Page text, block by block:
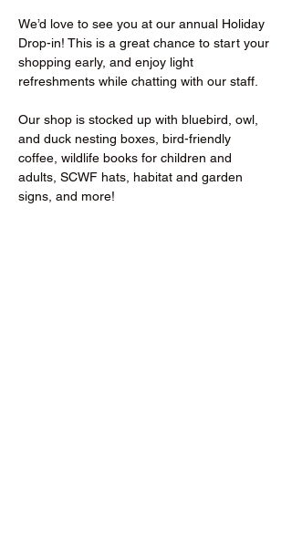
We’d love to see you at our annual Holiday
Drop-in! This is a great chance to start your
shopping early, and enjoy light
refreshments while chatting with our staff.
Our shop is stocked up with bluebird, owl,
and duck nesting boxes, bird-friendly
coffee, wildlife books for children and
adults, SCWF hats, habitat and garden
signs, and more!